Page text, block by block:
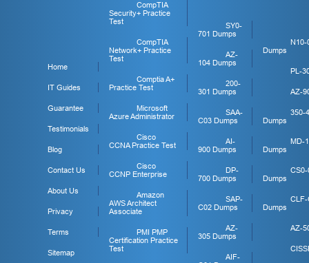
Home
IT Guides
Guarantee
Testimonials
Blog
Contact Us
About Us
Privacy
Terms
Sitemap
CompTIA
Security+ Practice
Test
CompTIA
Network+ Practice
Test
Comptia A+
Practice Test
Microsoft
Azure Administrator
Cisco
CCNA Practice Test
Cisco
CCNP Enterprise
Amazon
AWS Architect
Associate
PMI PMP
Certification Practice
Test
SY0-
701 Dumps
AZ-
104 Dumps
200-
301 Dumps
SAA-
C03 Dumps
AI-
900 Dumps
DP-
700 Dumps
SAP-
C02 Dumps
AZ-
305 Dumps
AIF-
N10-
Dumps
PL-
AZ-
350-
Dumps
MD-
Dumps
CS0-
Dumps
CLF-
Dumps
AZ-